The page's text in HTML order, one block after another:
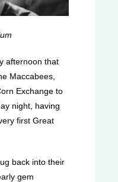
afternoon that
Maccabees,
Exchange to
night, having
first Great
back into their
gem